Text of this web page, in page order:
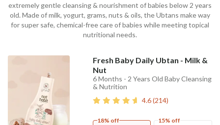
extremely gentle cleansing & nourishment of babies below 2 years
old. Made of milk, yogurt, grams, nuts & oils, the Ubtans make way
for super safe, chemical-free care of babies while meeting topical
nutritional needs.
Fresh Baby Daily Ubtan - Milk &
Nut
6 Months - 2 Years Old Baby Cleansing
& Nutrition
4.6(214)
18% off 15% off